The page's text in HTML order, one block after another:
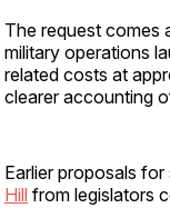
The request comes
military operations
related costs at
clearer accounting
Earlier proposals
Hill from legislators